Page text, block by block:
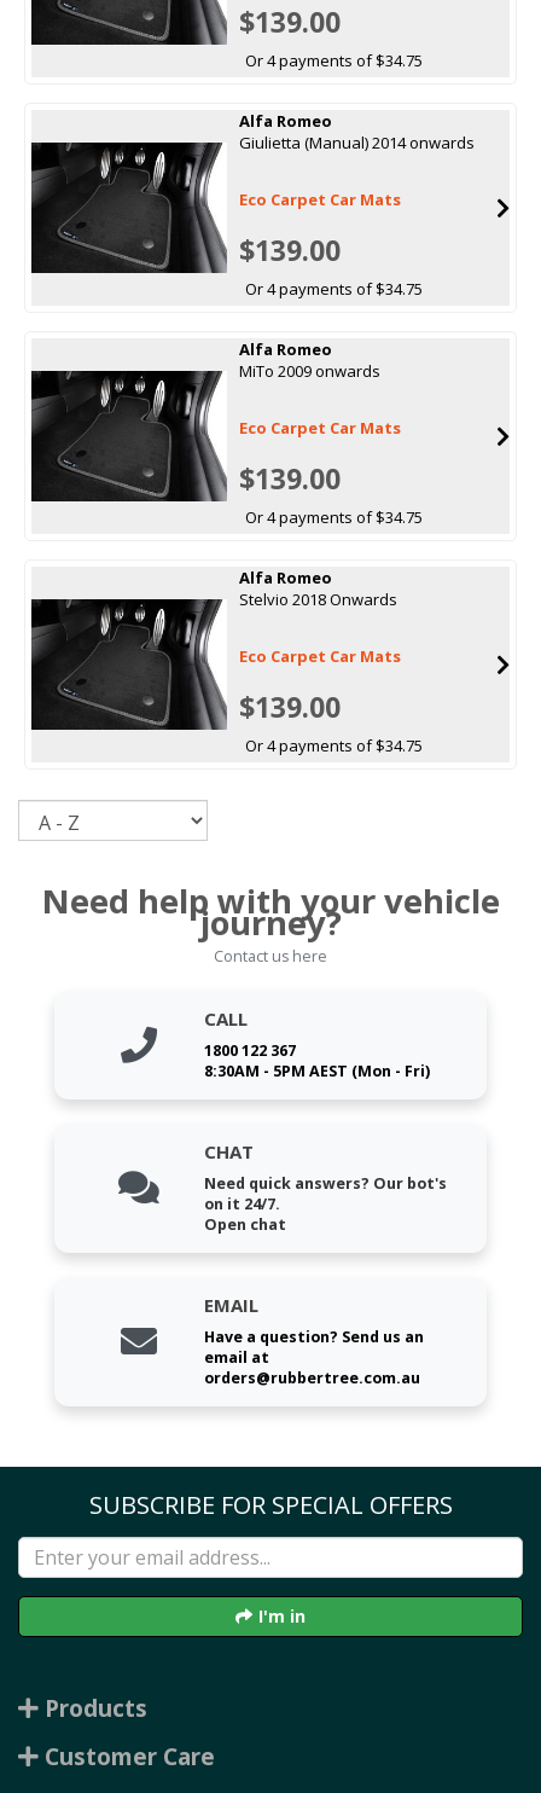
$139.00
Or 4 payments of $34.75
Alfa Romeo
Giulietta (Manual) 2014 onwards
Eco Carpet Car Mats
$139.00
Or 4 payments of $34.75
Alfa Romeo
MiTo 2009 onwards
Eco Carpet Car Mats
$139.00
Or 4 payments of $34.75
Alfa Romeo
Stelvio 2018 Onwards
Eco Carpet Car Mats
$139.00
Or 4 payments of $34.75
Need help with your vehicle
journey?
Contact us here
CALL
1800 122 367
8:30AM - 5PM AEST (Mon - Fri)
CHAT
Need quick answers? Our bot's
on it 24/7.
Open chat
EMAIL
Have a question? Send us an
email at
orders@rubbertree.com.au
SUBSCRIBE FOR SPECIAL OFFERS
I'm in
Products
Customer Care